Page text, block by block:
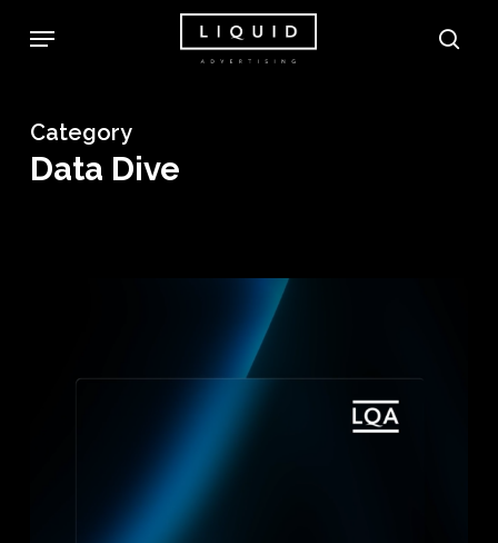
content
Menu
Category
Data Dive